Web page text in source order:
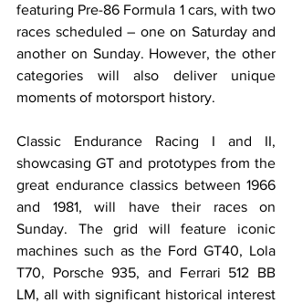
featuring Pre-86 Formula 1 cars, with two
races scheduled – one on Saturday and
another on Sunday. However, the other
categories will also deliver unique
moments of motorsport history.
Classic Endurance Racing I and II,
showcasing GT and prototypes from the
great endurance classics between 1966
and 1981, will have their races on
Sunday. The grid will feature iconic
machines such as the Ford GT40, Lola
T70, Porsche 935, and Ferrari 512 BB
LM, all with significant historical interest